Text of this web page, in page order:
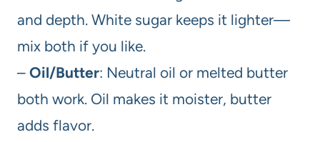
and depth. White sugar keeps it lighter—
mix both if you like.
– Oil/Butter: Neutral oil or melted butter
both work. Oil makes it moister, butter
adds flavor.